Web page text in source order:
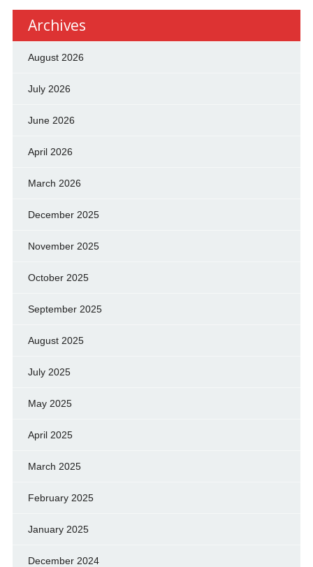
Archives
August 2026
July 2026
June 2026
April 2026
March 2026
December 2025
November 2025
October 2025
September 2025
August 2025
July 2025
May 2025
April 2025
March 2025
February 2025
January 2025
December 2024